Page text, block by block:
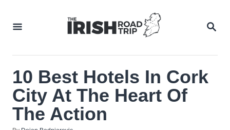
10 Best Hotels In Cork
City At The Heart Of
The Action